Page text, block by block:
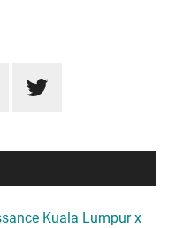
Kuala Lumpur x